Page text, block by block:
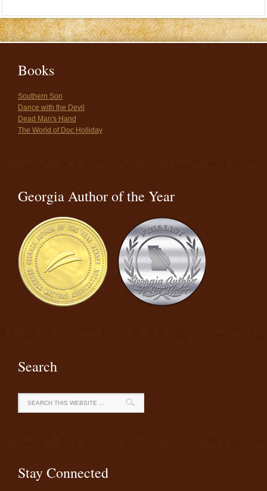
Books
Southern Son
Dance with the Devil
Dead Man's Hand
The World of Doc Holliday
Georgia Author of the Year
Search
Stay Connected